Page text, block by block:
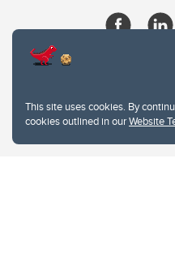
This site uses cookies. By
cookies outlined in ourWebsite